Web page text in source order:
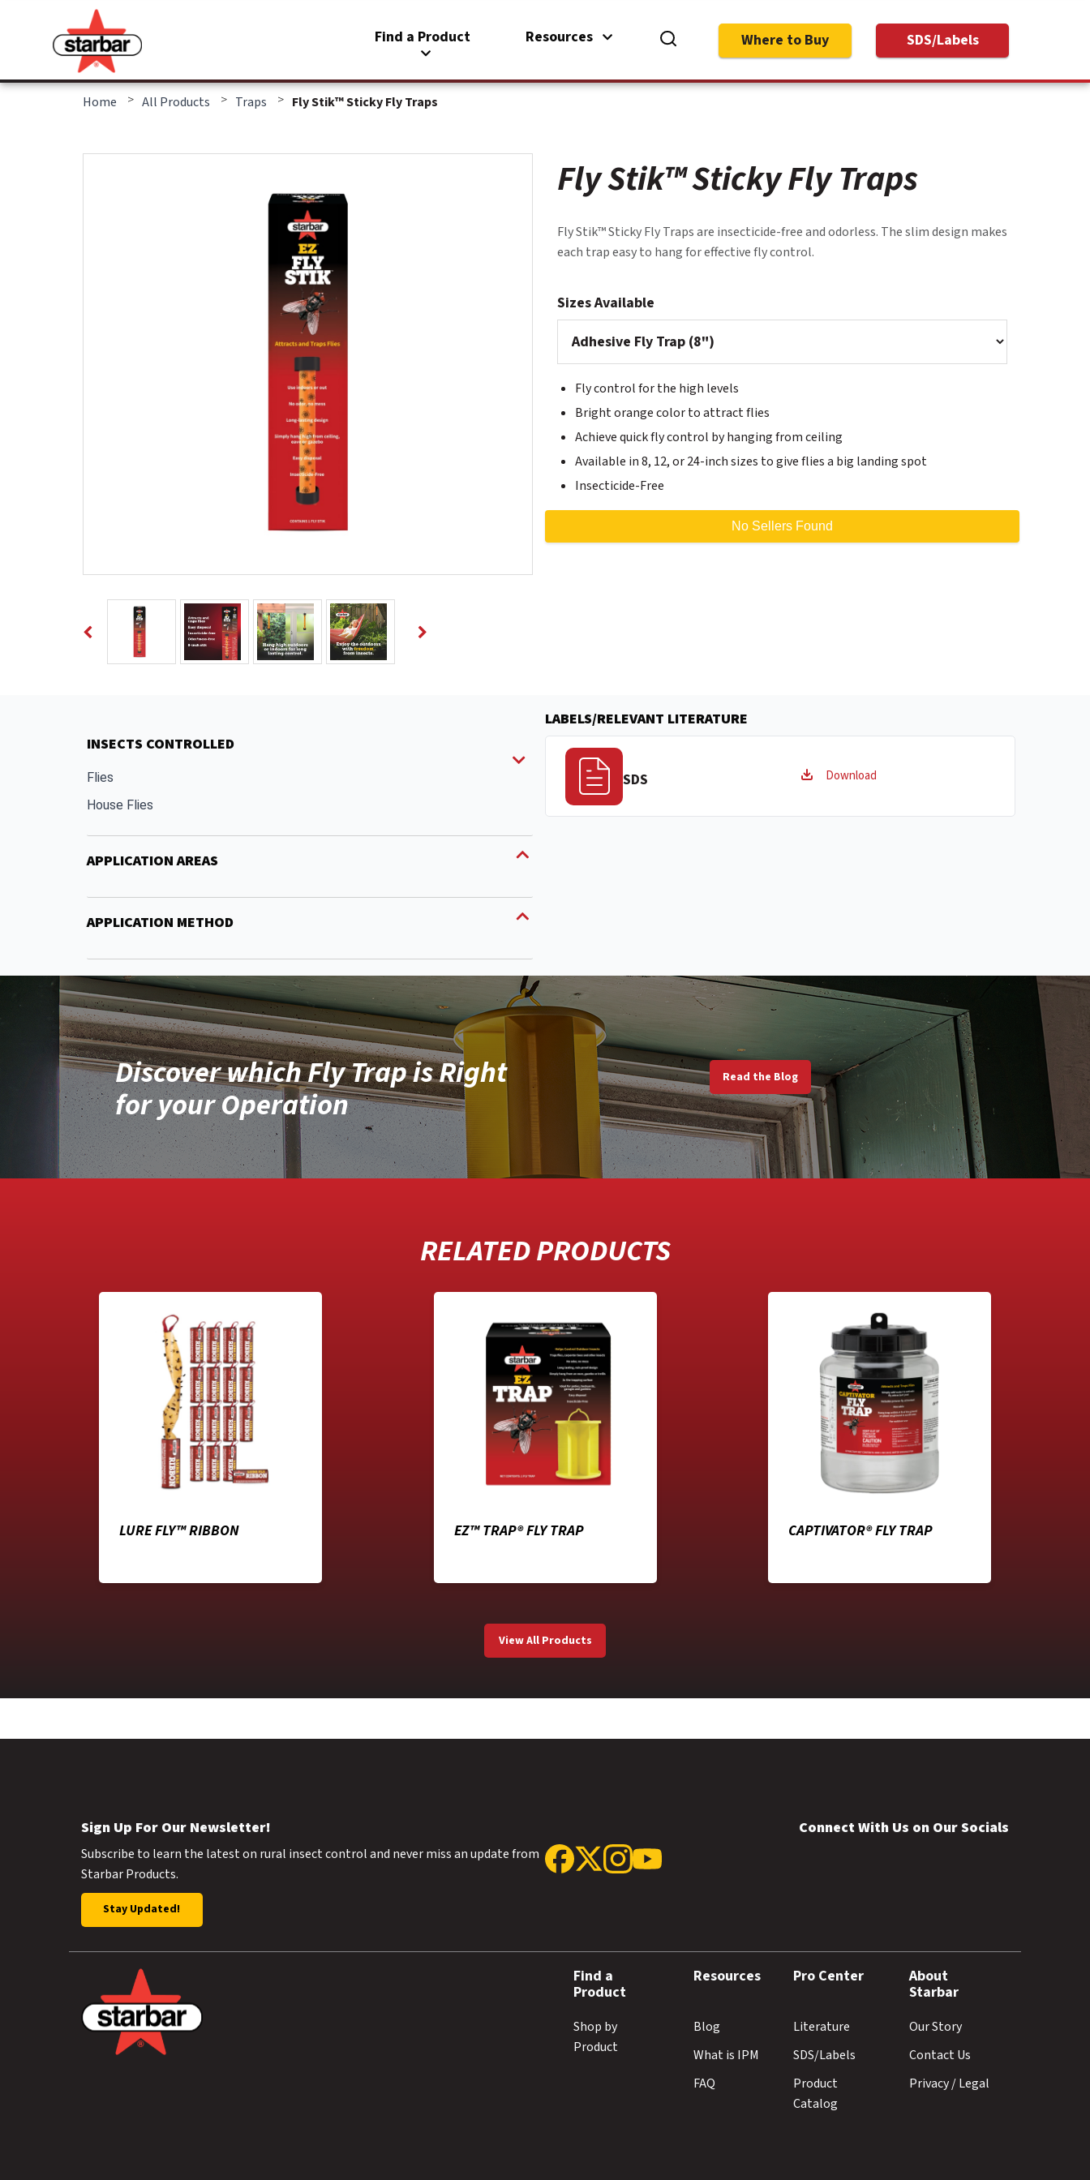
Find a Product Resources Where to Buy SDS/Labels
Home > All Products > Traps > Fly Stik™ Sticky Fly Traps
Fly Stik™ Sticky Fly Traps
Fly Stik™ Sticky Fly Traps are insecticide-free and odorless. The slim design makes
each trap easy to hang for effective fly control.
Sizes Available
Fly control for the high levels
Bright orange color to attract flies
Achieve quick fly control by hanging from ceiling
Available in 8, 12, or 24-inch sizes to give flies a big landing spot
Insecticide-Free
No Sellers Found
INSECTS CONTROLLED
Flies
House Flies
APPLICATION AREAS
APPLICATION METHOD
LABELS/RELEVANT LITERATURE
SDS Download
Discover which Fly Trap is Right
for your Operation
Read the Blog
RELATED PRODUCTS
LURE FLY™ RIBBON EZ™ TRAP® FLY TRAP CAPTIVATOR® FLY TRAP
View All Products
Sign Up For Our Newsletter!
Subscribe to learn the latest on rural insect control and never miss an update from
Starbar Products.
Stay Updated!
Connect With Us on Our Socials
Find a
Product
Shop by
Product
Resources
Blog
What is IPM
FAQ
Pro Center
Literature
SDS/Labels
Product
Catalog
About
Starbar
Our Story
Contact Us
Privacy / Legal